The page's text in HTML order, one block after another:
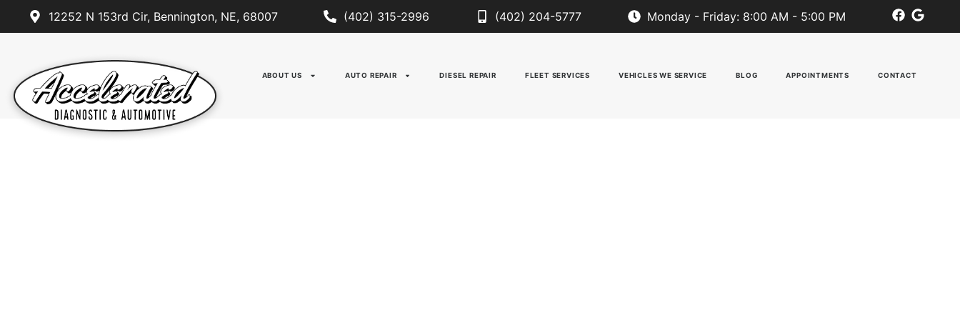
12252 N 153rd Cir, Bennington, NE, 68007 (402) 315-2996 (402) 204-5777 Monday - Friday: 8:00 AM - 5:00 PM
ABOUT US AUTO REPAIR DIESEL REPAIR FLEET SERVICES VEHICLES WE SERVICE BLOG APPOINTMENTS CONTACT